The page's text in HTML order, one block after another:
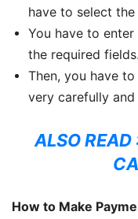
have to select
You have to enter
the required fields.
Then, you have
very carefully
ALSO READ
How to Make